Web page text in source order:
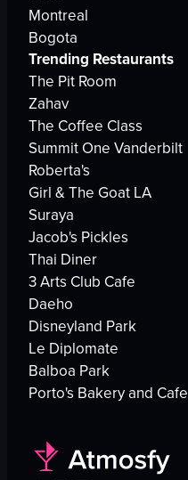
Montreal
Bogota
Trending Restaurants
The Pit Room
Zahav
The Coffee Class
Summit One Vanderbilt
Roberta's
Girl & The Goat LA
Suraya
Jacob's Pickles
Thai Diner
3 Arts Club Cafe
Daeho
Disneyland Park
Le Diplomate
Balboa Park
Porto's Bakery and Cafe